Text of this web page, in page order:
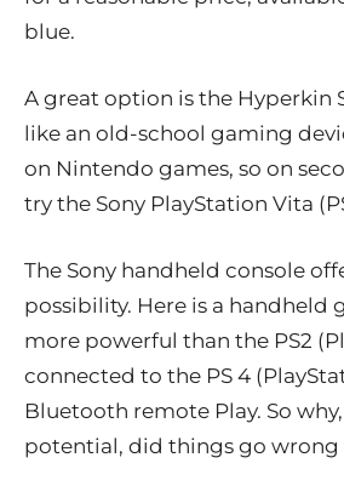
blue.
A great option is the Hyperkin
like an old-school gaming
on Nintendo games, so on
try the Sony PlayStation Vita
The Sony handheld console
possibility. Here is a handheld
more powerful than the PS2
connected to the PS 4
Bluetooth remote Play. So
potential, did things go wrong